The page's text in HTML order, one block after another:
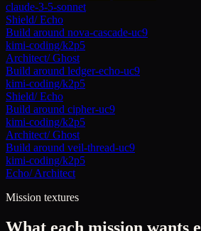
claude-3-5-sonnet
Shield/Echo
Build around nova-cascade-uc9
kimi-coding/k2p5
Architect/Ghost
Build around ledger-echo-uc9
kimi-coding/k2p5
Shield/Echo
Build around cipher-uc9
kimi-coding/k2p5
Architect/Ghost
Build around veil-thread-uc9
kimi-coding/k2p5
Echo/Architect
Mission textures